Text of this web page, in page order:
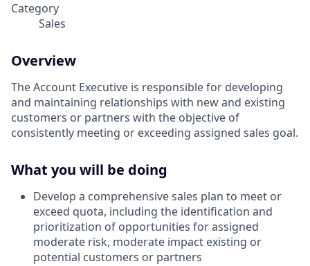
Category
Sales
Overview
The Account Executive is responsible for developing
and maintaining relationships with new and existing
customers or partners with the objective of
consistently meeting or exceeding assigned sales goal.
What you will be doing
Develop a comprehensive sales plan to meet or
exceed quota, including the identification and
prioritization of opportunities for assigned
moderate risk, moderate impact existing or
potential customers or partners